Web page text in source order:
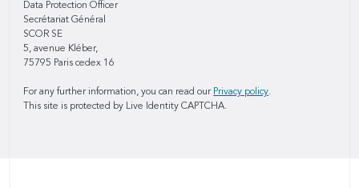
Data Protection Officer
Secrétariat Général
SCOR SE
5, avenue Kléber,
75795 Paris cedex 16
For any further information, you can read our Privacy policy.
This site is protected by Live Identity CAPTCHA.